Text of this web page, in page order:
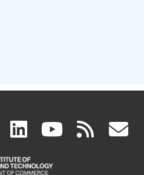
facebook
(link
is
linkedin
(link
is
(link rss